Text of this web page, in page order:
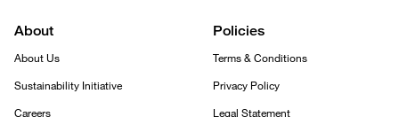
About
About Us
Sustainability Initiative
Careers
Policies
Terms & Conditions
Privacy Policy
Legal Statement